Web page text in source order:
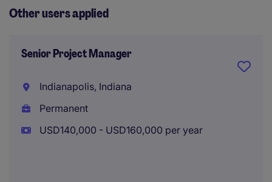
Other users applied
Senior Project Manager
Indianapolis, Indiana
Permanent
USD140,000 - USD160,000 per year